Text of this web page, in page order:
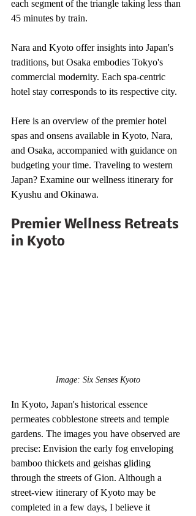
each segment of the triangle taking less than
45 minutes by train.
Nara and Kyoto offer insights into Japan's
traditions, but Osaka embodies Tokyo's
commercial modernity. Each spa-centric
hotel stay corresponds to its respective city.
Here is an overview of the premier hotel
spas and onsens available in Kyoto, Nara,
and Osaka, accompanied with guidance on
budgeting your time. Traveling to western
Japan? Examine our wellness itinerary for
Kyushu and Okinawa.
Premier Wellness Retreats
in Kyoto
Image: Six Senses Kyoto
In Kyoto, Japan's historical essence
permeates cobblestone streets and temple
gardens. The images you have observed are
precise: Envision the early fog enveloping
bamboo thickets and geishas gliding
through the streets of Gion. Although a
street-view itinerary of Kyoto may be
completed in a few days, I believe it